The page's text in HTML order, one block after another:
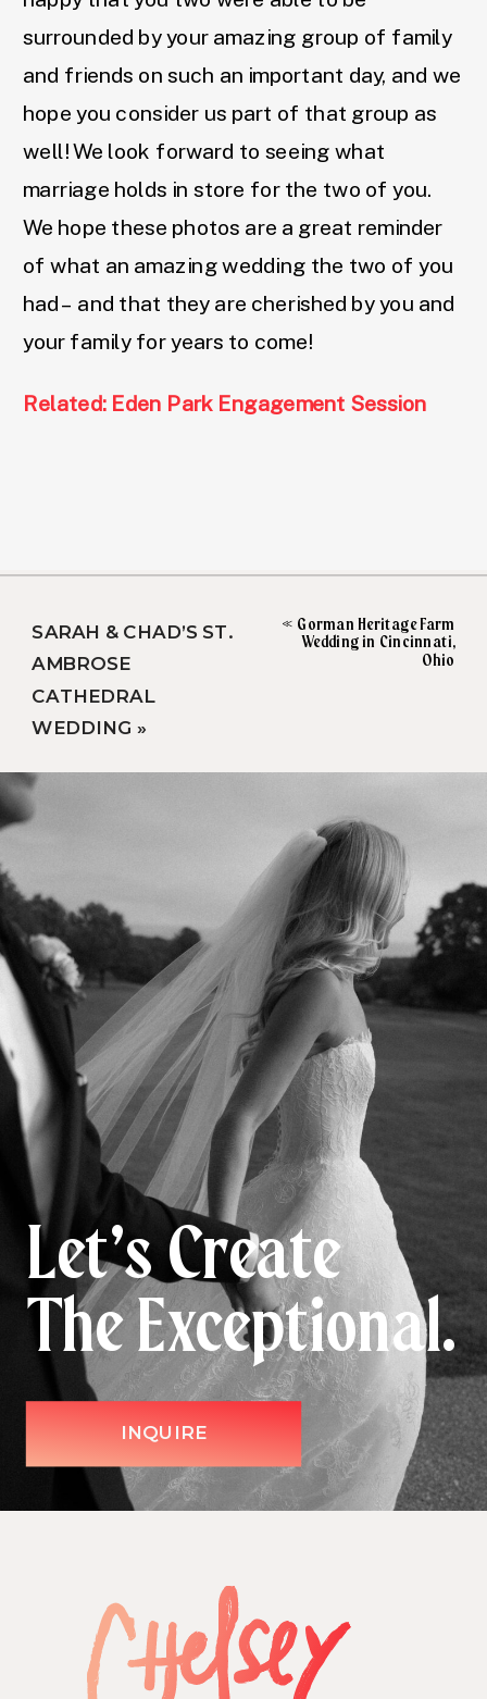
surrounded by your amazing group of family
and friends on such an important day, and we
hope you consider us part of that group as
well! We look forward to seeing what
marriage holds in store for the two of you.
We hope these photos are a great reminder
of what an amazing wedding the two of you
had – and that they are cherished by you and
your family for years to come!
Related: Eden Park Engagement Session
« Gorman Heritage Farm
Wedding in Cincinnati,
Ohio
SARAH & CHAD’S ST.
AMBROSE
CATHEDRAL
WEDDING »
Let’s Create
The Exceptional.
INQUIRE